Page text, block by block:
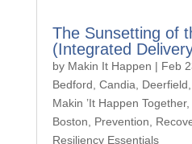
The Sunsetting of
(Integrated
by Makin It Happen | Feb
Bedford, Candia, Deerfield,
Makin ’It Happen Together,
Boston, Prevention,
Resiliency Essentials